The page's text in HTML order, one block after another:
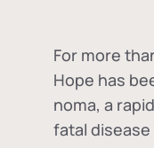
For more
Hope has
noma, a
fatal